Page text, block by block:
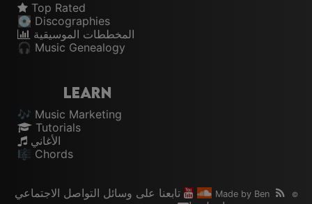
Top Rated
💽 Discographies
المخططات الموسيقية
🎧 Music Genealogy
Learn
🎶 Music Marketing
Tutorials
الأغاني
🎼 Chords
تابعنا على وسائل التواصل الاجتماعي Made by Ben
©